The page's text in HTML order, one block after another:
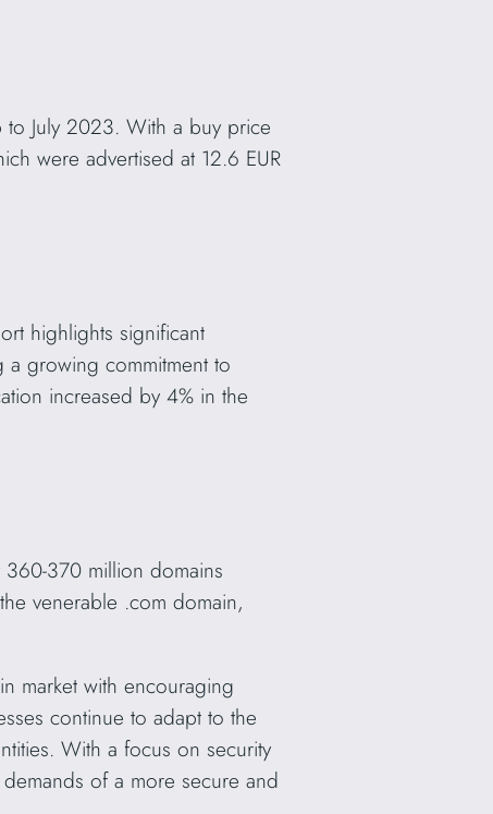
to July 2023. With a buy price
were advertised at 12.6 EUR
highlights significant
a growing commitment to
increased by 4% in the
370 million domains
venerable .com domain,
market with encouraging
continue to adapt to the
With a focus on security
of a more secure and